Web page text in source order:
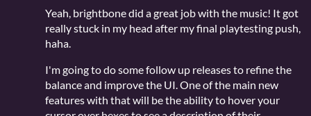
Yeah, brightbone did a great job with the music! It got
really stuck in my head after my final playtesting push,
haha.
I'm going to do some follow up releases to refine the
balance and improve the UI. One of the main new
features with that will be the ability to hover your